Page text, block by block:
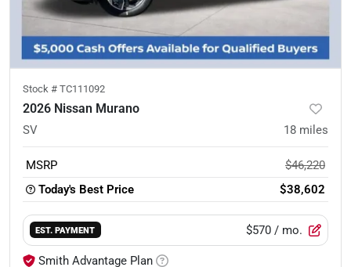
Stock # TC111092
2026 Nissan Murano
SV 18 miles
MSRP
$46,220
Today's Best Price
$38,602
EST. PAYMENT $570 / mo.
Smith Advantage Plan